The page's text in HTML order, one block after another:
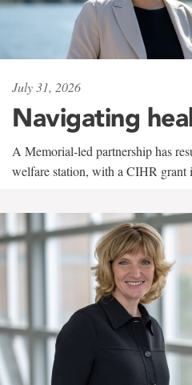
July 31, 2026
Navigating
A Memorial-led partnership has
welfare station, with a CIHR grant